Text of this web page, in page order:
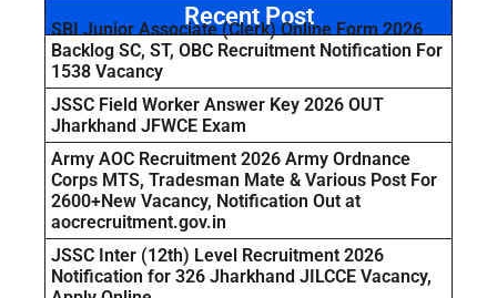
Recent Post
SBI Junior Associate (Clerk) Online Form 2026
Backlog SC, ST, OBC Recruitment Notification For
1538 Vacancy
JSSC Field Worker Answer Key 2026 OUT
Jharkhand JFWCE Exam
Army AOC Recruitment 2026 Army Ordnance
Corps MTS, Tradesman Mate & Various Post For
2600+New Vacancy, Notification Out at
aocrecruitment.gov.in
JSSC Inter (12th) Level Recruitment 2026
Notification for 326 Jharkhand JILCCE Vacancy,